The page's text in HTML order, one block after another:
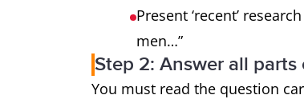
Present ‘recent’
men…”
Step 2: Answer all
You must read the question